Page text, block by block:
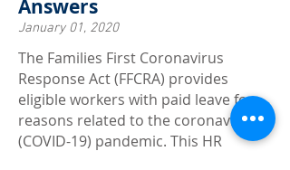
Answers
January 01, 2020
The Families First Coronavirus
Response Act (FFCRA) provides
eligible workers with paid leave for
reasons related to the coronavirus
(COVID-19) pandemic. This HR